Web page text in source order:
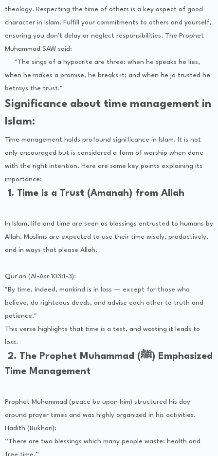
theology. Respecting the time of others is a key aspect of good
character in Islam. Fulfill your commitments to others and yourself,
ensuring you don't delay or neglect responsibilities. The Prophet
Muhammad SAW said:
"The sings of a hypocrite are three: when he speaks he lies,
when he makes a promise, he breaks it; and when he ja trusted he
betrays the trust."
Significance about time management in
Islam:
Time management holds profound significance in Islam. It is not
only encouraged but is considered a form of worship when done
with the right intention. Here are some key points explaining its
importance:
1. Time is a Trust (Amanah) from Allah
In Islam, life and time are seen as blessings entrusted to humans by
Allah. Muslims are expected to use their time wisely, productively,
and in ways that please Allah.
Qur'an (Al-Asr 103:1-3):
"By time, indeed, mankind is in loss — except for those who
believe, do righteous deeds, and advise each other to truth and
patience."
This verse highlights that time is a test, and wasting it leads to
loss.
2. The Prophet Muhammad (ﷺ) Emphasized
Time Management
Prophet Muhammad (peace be upon him) structured his day
around prayer times and was highly organized in his activities.
Hadith (Bukhari):
“There are two blessings which many people waste: health and
free time.”